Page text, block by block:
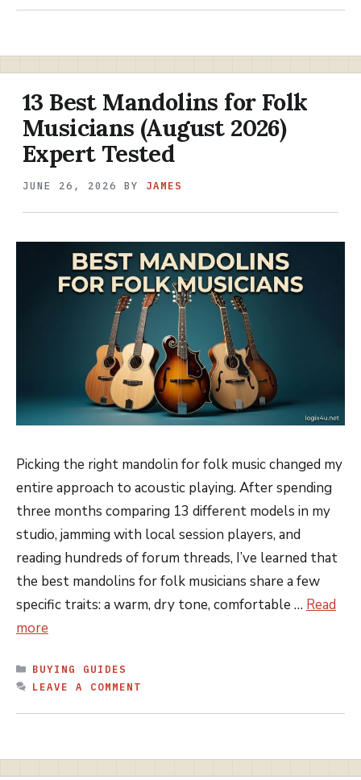
13 Best Mandolins for Folk
Musicians (August 2026)
Expert Tested
JUNE 26, 2026 BY JAMES
Picking the right mandolin for folk music changed my
entire approach to acoustic playing. After spending
three months comparing 13 different models in my
studio, jamming with local session players, and
reading hundreds of forum threads, I’ve learned that
the best mandolins for folk musicians share a few
specific traits: a warm, dry tone, comfortable … Read
more
CATEGORIES
BUYING GUIDES
LEAVE A COMMENT